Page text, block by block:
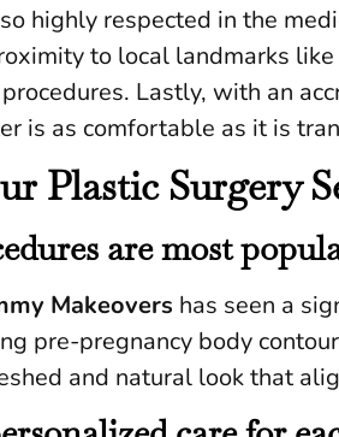
highly respected in the
to local landmarks
Lastly, with an
is as comfortable as it is
Plastic Surgery
are most
Makeovers has seen a
pre-pregnancy body
and natural look that